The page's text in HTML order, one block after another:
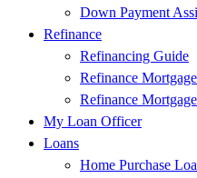
Down Payment
Refinance
Refinancing Guide
Refinance
Refinance
My Loan Officer
Loans
Home Purchase